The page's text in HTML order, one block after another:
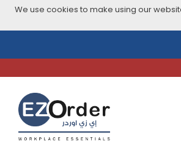
We use cookies to make using our
navigation